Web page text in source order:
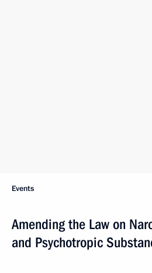
Events
Amending the Law on
and Psychotropic